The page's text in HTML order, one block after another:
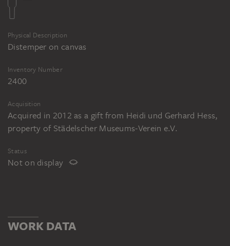
Physical Description
Distemper on canvas
Inventory Number
2400
Acquisition
Acquired in 2012 as a gift from Heidi und Gerhard Hess,
property of Städelscher Museums-Verein e.V.
Status
Not on display
WORK DATA